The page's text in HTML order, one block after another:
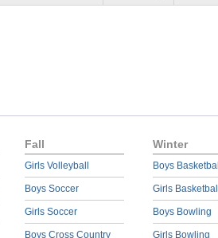
Fall
Girls Volleyball
Boys Soccer
Girls Soccer
Boys Cross Country
Winter
Boys
Girls
Boys Bowling
Girls Bowling